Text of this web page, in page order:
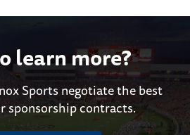
learn more?
Sports negotiate the best
sponsorship contracts.